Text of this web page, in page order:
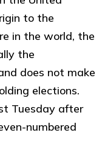
to the
in the world, the
the
does not make
elections.
Tuesday after
numbered